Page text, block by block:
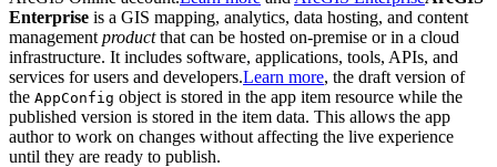
Enterprise is a GIS mapping, analytics, data hosting, and content
management productthat can be hosted on-premise or in a cloud
infrastructure. It includes software, applications, tools, APIs, and
services for users and developers.Learn more, the draft version of
the AppConfig object is stored in the app item resource while the
published version is stored in the item data. This allows the app
author to work on changes without affecting the live experience
until they are ready to publish.